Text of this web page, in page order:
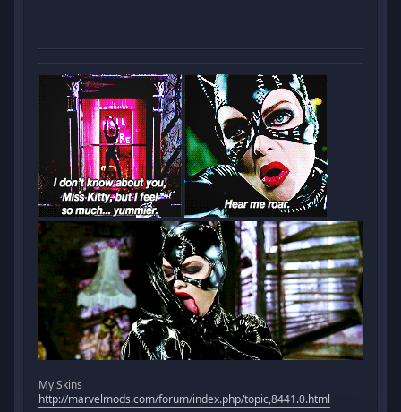
My Skins
http://marvelmods.com/forum/index.php/topic,8441.0.html